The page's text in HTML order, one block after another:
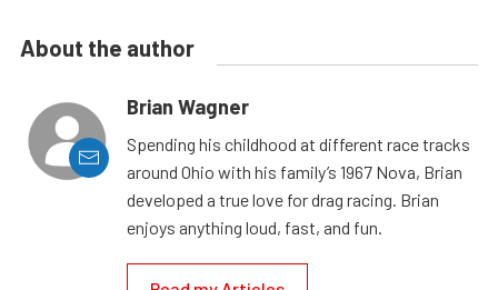
About the author
Brian Wagner
Spending his childhood at different race tracks
around Ohio with his family’s 1967 Nova, Brian
developed a true love for drag racing. Brian
enjoys anything loud, fast, and fun.